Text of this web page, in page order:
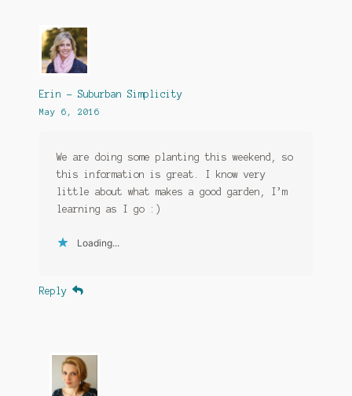
Erin - Suburban Simplicity
May 6, 2016
We are doing some planting this weekend, so
this information is great. I know very
little about what makes a good garden, I’m
learning as I go :)
Loading...
Reply